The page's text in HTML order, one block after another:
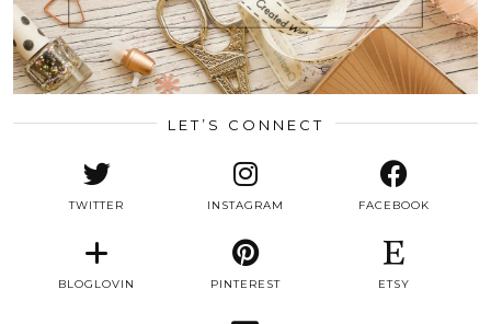
LET’S CONNECT
TWITTER INSTAGRAM FACEBOOK
BLOGLOVIN PINTEREST ETSY